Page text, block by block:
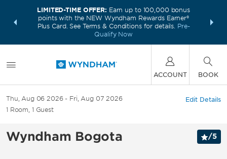
deals—
LIMITED-TIME OFFER: Earn up to 100,000 bonus
points with the NEW Wyndham Rewards Earner®
Plus Card. See Terms & Conditions for details. Pre-
Qualify Now
FREE
ACCOUNT BOOK
Thu, Aug 06 2026
Fri, Aug 07 2026
1 Room, 1 Guest
Edit Details
Wyndham Bogota /5